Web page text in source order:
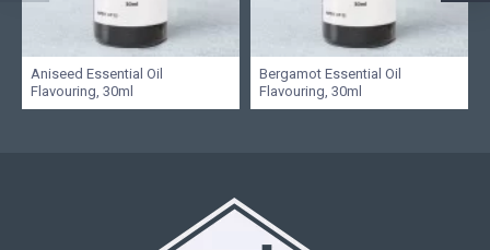
Aniseed Essential Oil
Flavouring, 30ml
Bergamot Essential Oil
Flavouring, 30ml